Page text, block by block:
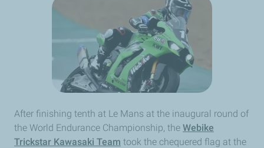
After finishing tenth at Le Mans at the inaugural round of
the World Endurance Championship, the Webike
Trickstar Kawasaki Team took the chequered flag at the